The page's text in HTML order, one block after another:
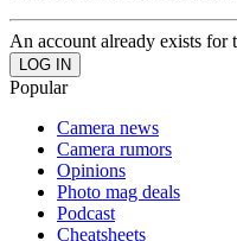
An account already exists for
Popular
Camera news
Camera rumors
Opinions
Photo mag deals
Podcast
Cheatsheets